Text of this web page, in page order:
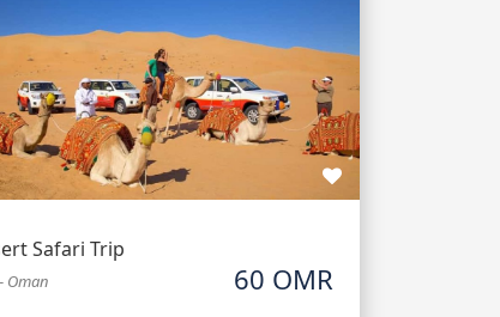
Safari Trip
- Oman 60 OMR